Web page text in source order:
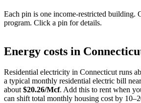
Each pin is one income-restricted building.
program. Click a pin for details.
+
Energy costs in
Residential electricity in Connecticut runs
a typical monthly residential electric bill near
about $20.26/Mcf. Add this to rent when
can shift total monthly housing cost by